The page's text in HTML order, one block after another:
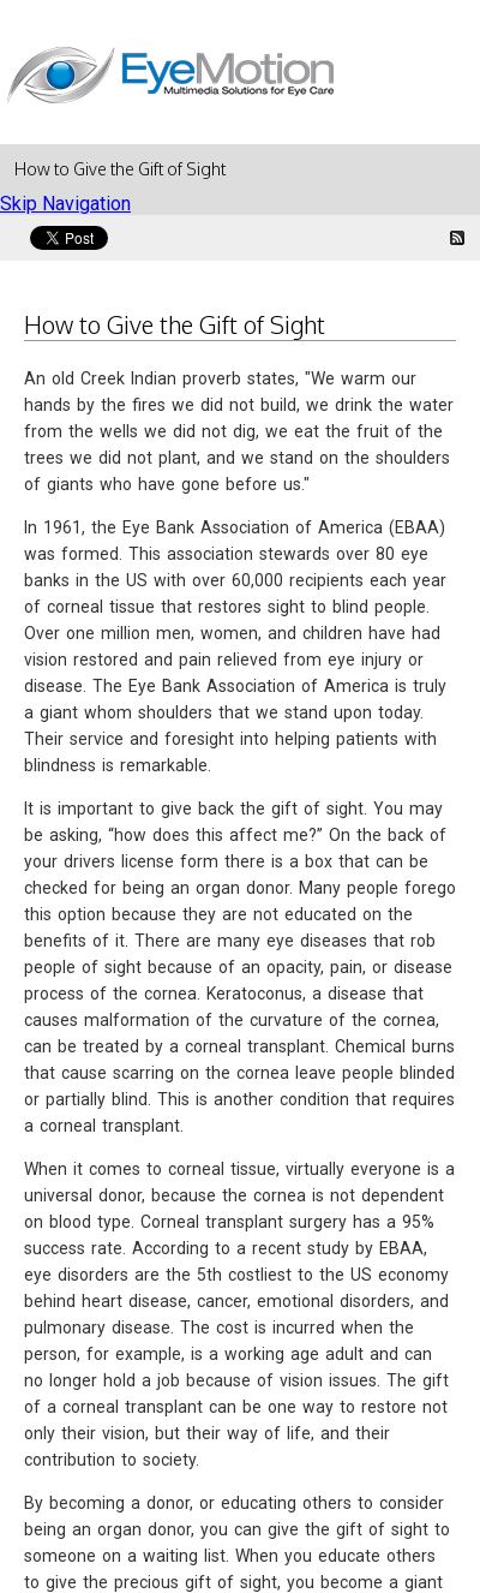
Skip Navigation
How to Give the Gift of Sight
How to Give the Gift of Sight
An old Creek Indian proverb states, "We warm our
hands by the fires we did not build, we drink the water
from the wells we did not dig, we eat the fruit of the
trees we did not plant, and we stand on the shoulders
of giants who have gone before us."
In 1961, the Eye Bank Association of America (EBAA)
was formed. This association stewards over 80 eye
banks in the US with over 60,000 recipients each year
of corneal tissue that restores sight to blind people.
Over one million men, women, and children have had
vision restored and pain relieved from eye injury or
disease. The Eye Bank Association of America is truly
a giant whom shoulders that we stand upon today.
Their service and foresight into helping patients with
blindness is remarkable.
It is important to give back the gift of sight. You may
be asking, “how does this affect me?” On the back of
your drivers license form there is a box that can be
checked for being an organ donor. Many people forego
this option because they are not educated on the
benefits of it. There are many eye diseases that rob
people of sight because of an opacity, pain, or disease
process of the cornea. Keratoconus, a disease that
causes malformation of the curvature of the cornea,
can be treated by a corneal transplant. Chemical burns
that cause scarring on the cornea leave people blinded
or partially blind. This is another condition that requires
a corneal transplant.
When it comes to corneal tissue, virtually everyone is a
universal donor, because the cornea is not dependent
on blood type. Corneal transplant surgery has a 95%
success rate. According to a recent study by EBAA,
eye disorders are the 5th costliest to the US economy
behind heart disease, cancer, emotional disorders, and
pulmonary disease. The cost is incurred when the
person, for example, is a working age adult and can
no longer hold a job because of vision issues. The gift
of a corneal transplant can be one way to restore not
only their vision, but their way of life, and their
contribution to society.
By becoming a donor, or educating others to consider
being an organ donor, you can give the gift of sight to
someone on a waiting list. When you educate others
to give the precious gift of sight, you become a giant